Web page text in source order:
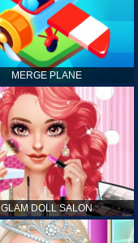
MERGE PLANE
GLAM DOLL SALON